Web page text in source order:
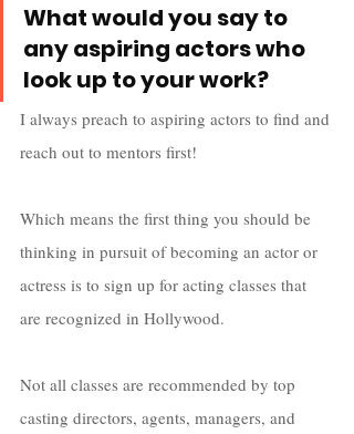
What would you say to
any aspiring actors who
look up to your work?
I always preach to aspiring actors to find and
reach out to mentors first!
Which means the first thing you should be
thinking in pursuit of becoming an actor or
actress is to sign up for acting classes that
are recognized in Hollywood.
Not all classes are recommended by top
casting directors, agents, managers, and